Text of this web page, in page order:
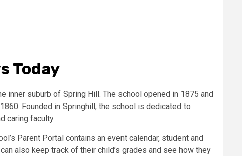
Today
inner suburb of Spring Hill. The school opened in 1875 and
Founded in Springhill, the school is dedicated to
caring faculty.
Parent Portal contains an event calendar, student and
also keep track of their child’s grades and see how they